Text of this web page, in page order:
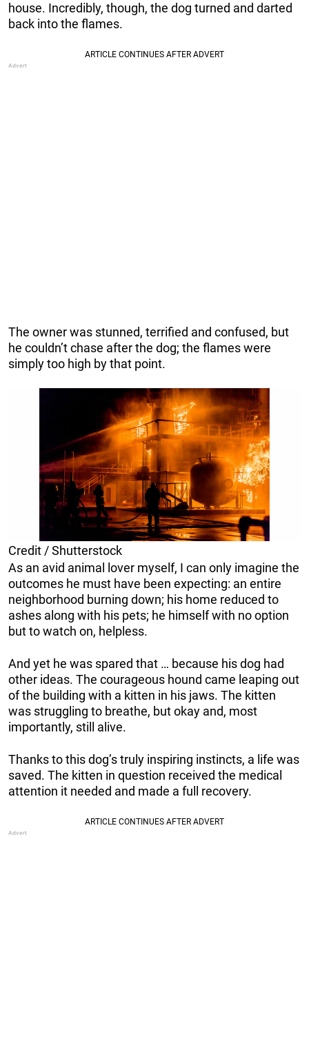
house. Incredibly, though, the dog turned and darted
back into the flames.
The owner was stunned, terrified and confused, but
he couldn’t chase after the dog; the flames were
simply too high by that point.
Credit / Shutterstock
As an avid animal lover myself, I can only imagine the
outcomes he must have been expecting: an entire
neighborhood burning down; his home reduced to
ashes along with his pets; he himself with no option
but to watch on, helpless.
And yet he was spared that … because his dog had
other ideas. The courageous hound came leaping out
of the building with a kitten in his jaws. The kitten
was struggling to breathe, but okay and, most
importantly, still alive.
Thanks to this dog’s truly inspiring instincts, a life was
saved. The kitten in question received the medical
attention it needed and made a full recovery.